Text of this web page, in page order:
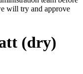
will try and approve
(dry)